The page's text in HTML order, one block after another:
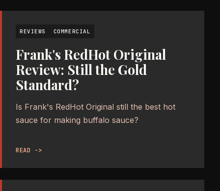
REVIEWS COMMERCIAL
Frank's RedHot Original
Review: Still the Gold
Standard?
Is Frank's RedHot Original still the best hot
sauce for making buffalo sauce?
READ ->